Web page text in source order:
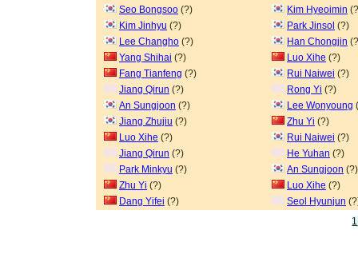
Seo Bongsoo (?) Kim Hyeoimin
Kim Jinhyu (?) Park Jinsol (?)
Lee Changho (?) Han Chongjin
Yang Shihai (?) Luo Xihe (?)
Fang Tianfeng (?) Rui Naiwei (?)
Jiang Qirun (?) Rong Yi (?)
An Sungjoon (?) Lee Wonyoung
Jiang Zhujiu (?) Zhu Yi (?)
Luo Xihe (?) Rui Naiwei (?)
Jiang Qirun (?) He Yuhan (?)
Park Minkyu (?) An Sungjoon (?)
Zhu Yi (?) Luo Xihe (?)
Dang Yifei (?) Seol Hyunjun
1